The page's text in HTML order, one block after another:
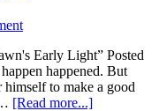
Early Light” Posted
happened. But
to make a good
[Read more...]